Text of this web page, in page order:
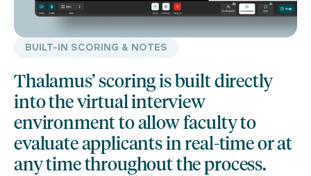
BUILT-IN SCORING & NOTES
Thalamus’ scoring is built directly
into the virtual interview
environment to allow faculty to
evaluate applicants in real-time or at
any time throughout the process.